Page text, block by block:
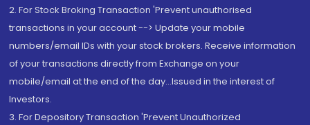
2. For Stock Broking Transaction 'Prevent unauthorised
transactions in your account --> Update your mobile
numbers/email IDs with your stock brokers. Receive information
of your transactions directly from Exchange on your
mobile/email at the end of the day...Issued in the interest of
Investors.
3. For Depository Transaction 'Prevent Unauthorized